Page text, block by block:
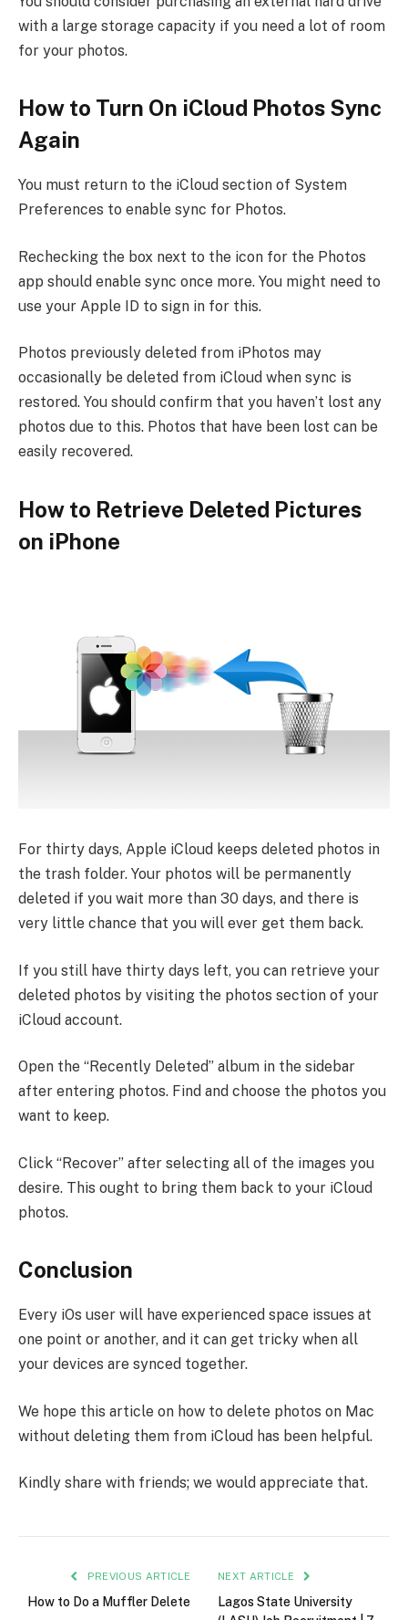
with a large storage capacity if you need a lot of room
for your photos.
How to Turn On iCloud Photos Sync
Again
You must return to the iCloud section of System
Preferences to enable sync for Photos.
Rechecking the box next to the icon for the Photos
app should enable sync once more. You might need to
use your Apple ID to sign in for this.
Photos previously deleted from iPhotos may
occasionally be deleted from iCloud when sync is
restored. You should confirm that you haven’t lost any
photos due to this. Photos that have been lost can be
easily recovered.
How to Retrieve Deleted Pictures
on iPhone
For thirty days, Apple iCloud keeps deleted photos in
the trash folder. Your photos will be permanently
deleted if you wait more than 30 days, and there is
very little chance that you will ever get them back.
If you still have thirty days left, you can retrieve your
deleted photos by visiting the photos section of your
iCloud account.
Open the “Recently Deleted” album in the sidebar
after entering photos. Find and choose the photos you
want to keep.
Click “Recover” after selecting all of the images you
desire. This ought to bring them back to your iCloud
photos.
Conclusion
Every iOs user will have experienced space issues at
one point or another, and it can get tricky when all
your devices are synced together.
We hope this article on how to delete photos on Mac
without deleting them from iCloud has been helpful.
Kindly share with friends; we would appreciate that.
PREVIOUS ARTICLE
How to Do a Muffler Delete
NEXT ARTICLE
Lagos State University